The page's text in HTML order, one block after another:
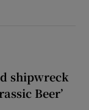
shipwreck
Beer’